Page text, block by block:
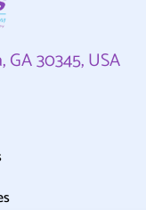
GA 30345, USA